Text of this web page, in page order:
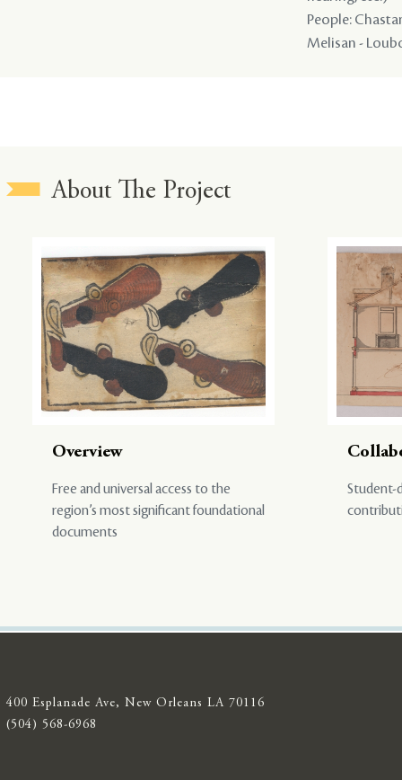
People:
Melisan -
About The Project
Overview
Free and universal access to the
region’s most significant foundational
documents
Student-
400 Esplanade Ave, New Orleans LA 70116
(504) 568-6968